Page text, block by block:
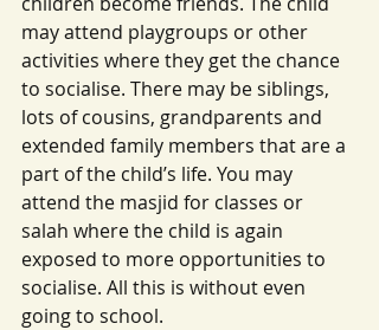
may attend playgroups or other
activities where they get the chance
to socialise. There may be siblings,
lots of cousins, grandparents and
extended family members that are a
part of the child’s life. You may
attend the masjid for classes or
salah where the child is again
exposed to more opportunities to
socialise. All this is without even
going to school.